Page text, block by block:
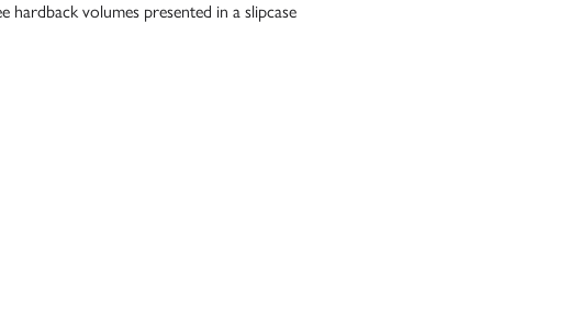
hardback volumes presented in a slipcase